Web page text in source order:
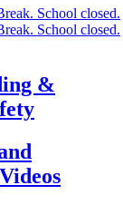
School closed.
School closed.
&